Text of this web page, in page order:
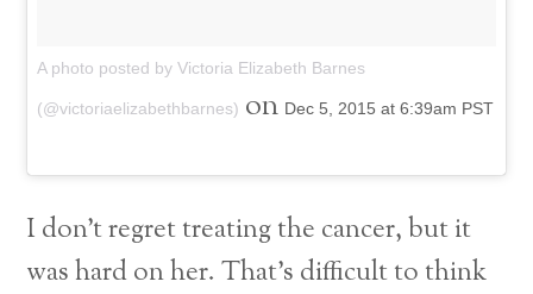
A photo posted by Victoria Elizabeth Barnes
(@victoriaelizabethbarnes) on Dec 5, 2015 at 6:39am PST
I don’t regret treating the cancer, but it
was hard on her. That’s difficult to think